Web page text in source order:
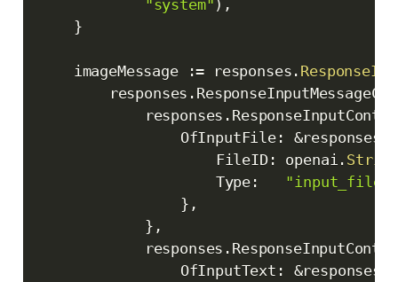
"system" ) ,
}
	imageMessage
:= responses .
		responses
.
			responses
.
				OfInputFile
: &responses
					FileID
: openai .
					Type
: "input_file"
} ,
} ,
			responses
.
				OfInputText
: &responses